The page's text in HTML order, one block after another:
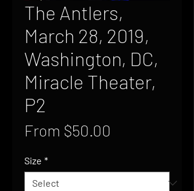
The Antlers,
March 28, 2019,
Washington, DC,
Miracle Theater,
P2
From $50.00
Size *